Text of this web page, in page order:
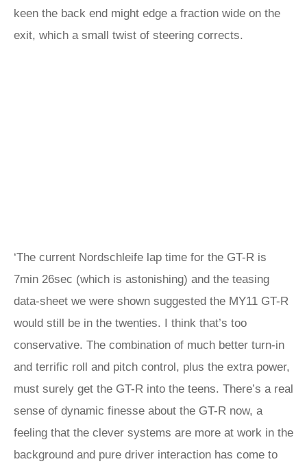
keen the back end might edge a fraction wide on the
exit, which a small twist of steering corrects.
‘The current Nordschleife lap time for the GT-R is
7min 26sec (which is astonishing) and the teasing
data-sheet we were shown suggested the MY11 GT-R
would still be in the twenties. I think that’s too
conservative. The combination of much better turn-in
and terrific roll and pitch control, plus the extra power,
must surely get the GT-R into the teens. There’s a real
sense of dynamic finesse about the GT-R now, a
feeling that the clever systems are more at work in the
background and pure driver interaction has come to